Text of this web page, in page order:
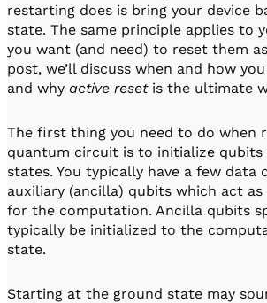
QUALibrate
Automated
restarting does is bring your device
state. The same principle applies to
you want (and need) to reset them
post, we’ll discuss when and how
and why active reset is the ultimate
The first thing you need to do when
quantum circuit is to initialize qubits
states. You typically have a few data
auxiliary (ancilla) qubits which act as
for the computation. Ancilla qubits
typically be initialized to the
state.
Starting at the ground state may